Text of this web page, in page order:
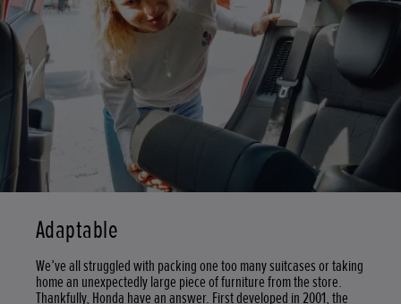
Adaptable
We’ve all struggled with packing one too many suitcases or taking
home an unexpectedly large piece of furniture from the store.
Thankfully, Honda have an answer. First developed in 2001, the